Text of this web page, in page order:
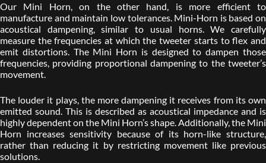
Our Mini Horn, on the other hand, is more efficient to
manufacture and maintain low tolerances. Mini-Horn is based on
acoustical dampening, similar to usual horns. We carefully
measure the frequencies at which the tweeter starts to flex and
emit distortions. The Mini Horn is designed to dampen those
frequencies, providing proportional dampening to the tweeter’s
movement.
The louder it plays, the more dampening it receives from its own
emitted sound. This is described as acoustical impedance and is
highly dependent on the Mini Horn’s shape. Additionally, the Mini
Horn increases sensitivity because of its horn-like structure,
rather than reducing it by restricting movement like previous
solutions.